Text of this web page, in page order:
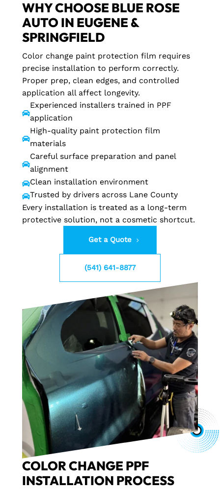
WHY CHOOSE BLUE ROSE
AUTO IN EUGENE &
SPRINGFIELD
Color change paint protection film requires
precise installation to perform correctly.
Proper prep, clean edges, and controlled
application all affect longevity.

Experienced installers trained in PPF
application

High-quality paint protection film
materials

Careful surface preparation and panel
alignment
Clean installation environment
Trusted by drivers across Lane County
Every installation is treated as a long-term
protective solution, not a cosmetic shortcut.
Get a Quote
(541) 641-8877
COLOR CHANGE PPF
INSTALLATION PROCESS